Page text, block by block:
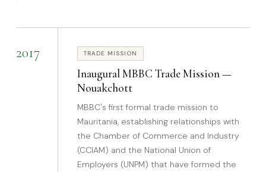
2017 TRADE MISSION
Inaugural MBBC Trade Mission —
Nouakchott
MBBC's first formal trade mission to
Mauritania, establishing relationships with
the Chamber of Commerce and Industry
(CCIAM) and the National Union of
Employers (UNPM) that have formed the